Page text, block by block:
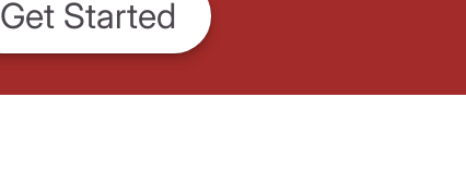
Get Started